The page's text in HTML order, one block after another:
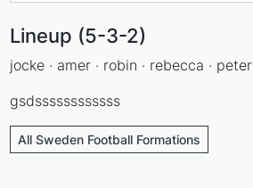
Lineup (5-3-2)
jocke · amer · robin · rebecca ·
gsdssssssssssss
All Sweden Football Formations